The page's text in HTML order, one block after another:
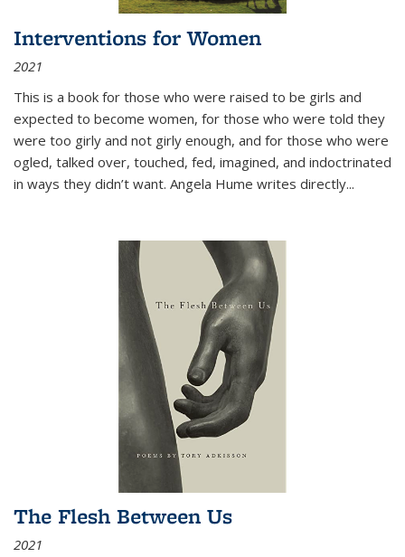
Interventions for Women
2021
This is a book for those who were raised to be girls and
expected to become women, for those who were told they
were too girly and not girly enough, and for those who were
ogled, talked over, touched, fed, imagined, and indoctrinated
in ways they didn’t want. Angela Hume writes directly...
The Flesh Between Us
2021